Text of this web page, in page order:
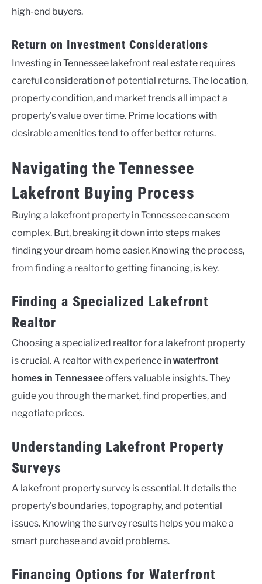
high-end buyers.
Return on Investment Considerations
Investing in Tennessee lakefront real estate requires
careful consideration of potential returns. The location,
property condition, and market trends all impact a
property’s value over time. Prime locations with
desirable amenities tend to offer better returns.
Navigating the Tennessee
Lakefront Buying Process
Buying a lakefront property in Tennessee can seem
complex. But, breaking it down into steps makes
finding your dream home easier. Knowing the process,
from finding a realtor to getting financing, is key.
Finding a Specialized Lakefront
Realtor
Choosing a specialized realtor for a lakefront property
is crucial. A realtor with experience inwaterfront
homes in Tennesseeoffers valuable insights. They
guide you through the market, find properties, and
negotiate prices.
Understanding Lakefront Property
Surveys
A lakefront property survey is essential. It details the
property’s boundaries, topography, and potential
issues. Knowing the survey results helps you make a
smart purchase and avoid problems.
Financing Options for Waterfront